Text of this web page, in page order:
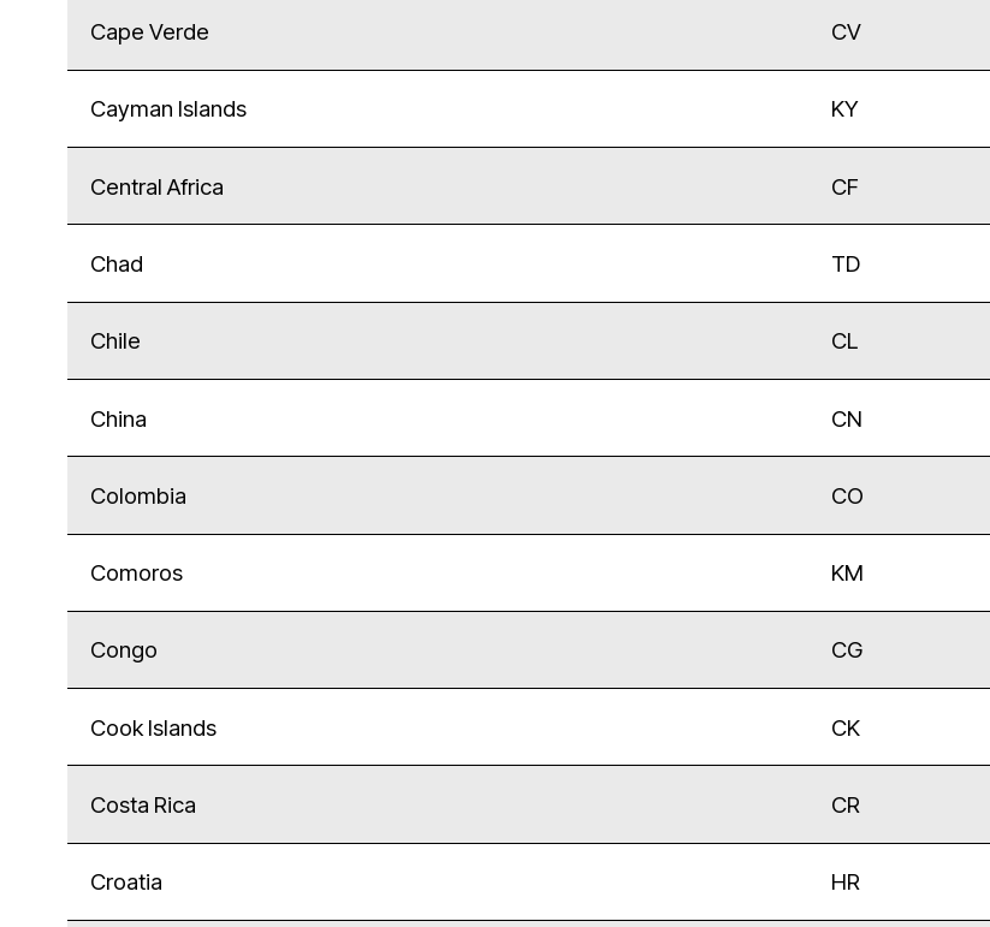
Cape Verde CV
Cayman Islands KY
Central Africa CF
Chad TD
Chile CL
China CN
Colombia CO
Comoros KM
Congo CG
Cook Islands CK
Costa Rica CR
Croatia HR